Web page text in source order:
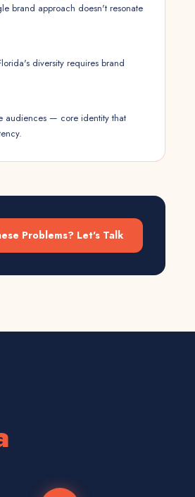
brand approach doesn't resonate
diversity requires brand
audiences — core identity that
Problems? Let's Talk